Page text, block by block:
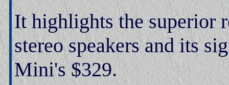
It highlights the superior
stereo speakers and its
Mini's $329.